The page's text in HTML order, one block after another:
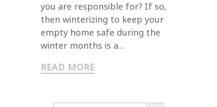
you are responsible for? If so,
then winterizing to keep your
empty home safe during the
winter months is a...
READ MORE